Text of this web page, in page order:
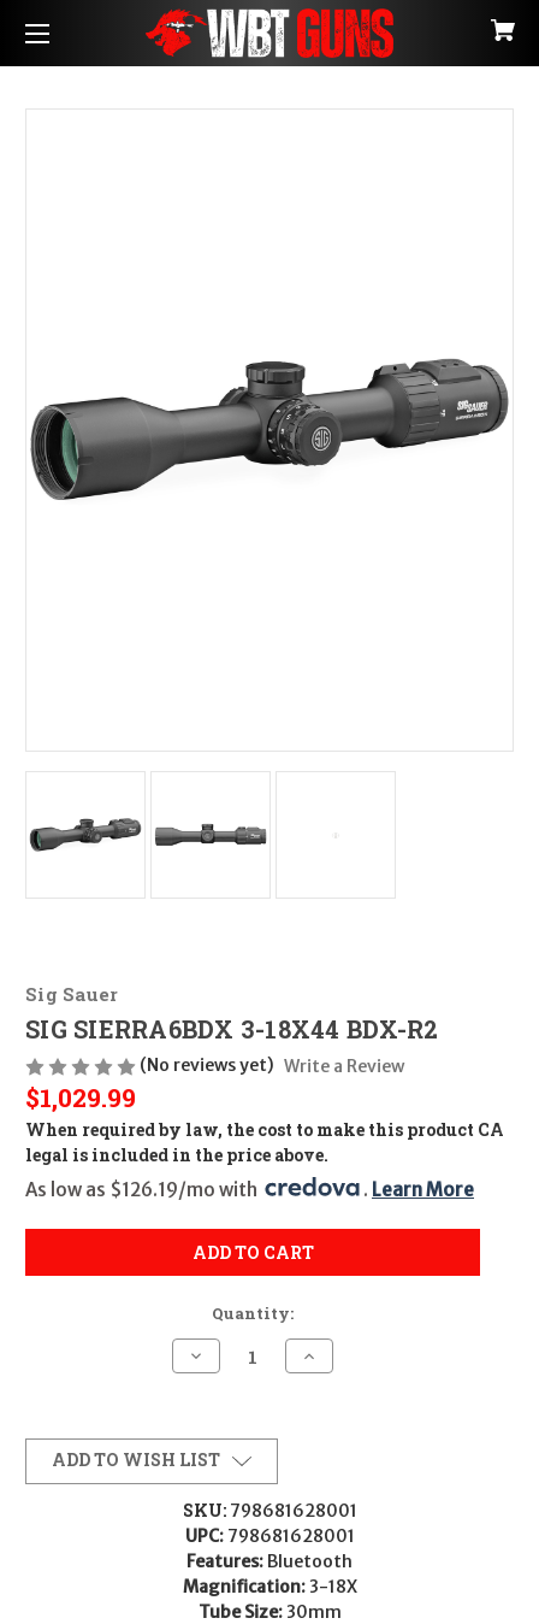
Sig Sauer
SIG SIERRA6BDX 3-18X44 BDX-R2
(No reviews yet) Write a Review
$1,029.99
When required by law, the cost to make this product CA
legal is included in the price above.
As low as $126.19/mo with
. Learn More
ADD TO CART
Quantity:
Decrease
Quantity
3-
18X44
BDX-
R2
Increase
Quantity
ADD TO WISH LIST
SKU: 798681628001
UPC: 798681628001
Features: Bluetooth
Magnification: 3-18X
Tube Size: 30mm